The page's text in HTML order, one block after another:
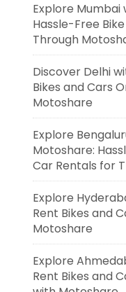
Explore Mumbai
Hassle-Free
Through
Discover Delhi
Bikes and Cars
Motoshare
Explore
Motoshare:
Car Rentals for
Explore
Rent Bikes and
Motoshare
Explore
Rent Bikes and